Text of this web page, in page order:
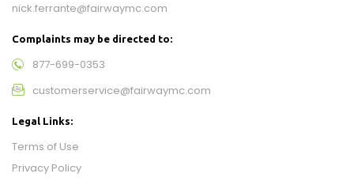
nick.ferrante@fairwaymc.com
Complaints may be directed to:
877-699-0353
customerservice@fairwaymc.com
Legal Links:
Terms of Use
Privacy Policy